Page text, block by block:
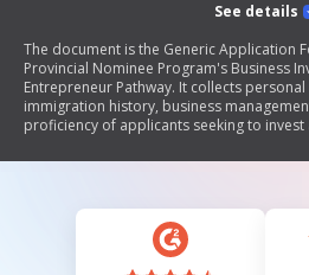
See details
The document is the Generic Application
Provincial Nominee Program's Business
Entrepreneur Pathway. It collects
immigration history, business
proficiency of applicants seeking to invest
amount in Manitoba and outlines the